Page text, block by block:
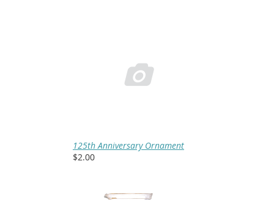

125th Anniversary Ornament
$2.00